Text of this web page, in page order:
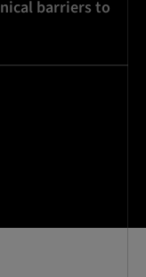
barriers to